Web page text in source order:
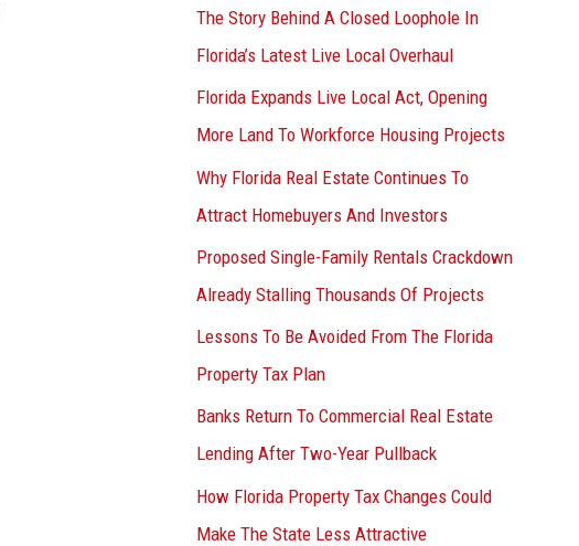
The Story Behind A Closed Loophole In
Florida’s Latest Live Local Overhaul
Florida Expands Live Local Act, Opening
More Land To Workforce Housing Projects
Why Florida Real Estate Continues To
Attract Homebuyers And Investors
Proposed Single-Family Rentals Crackdown
Already Stalling Thousands Of Projects
Lessons To Be Avoided From The Florida
Property Tax Plan
Banks Return To Commercial Real Estate
Lending After Two-Year Pullback
How Florida Property Tax Changes Could
Make The State Less Attractive